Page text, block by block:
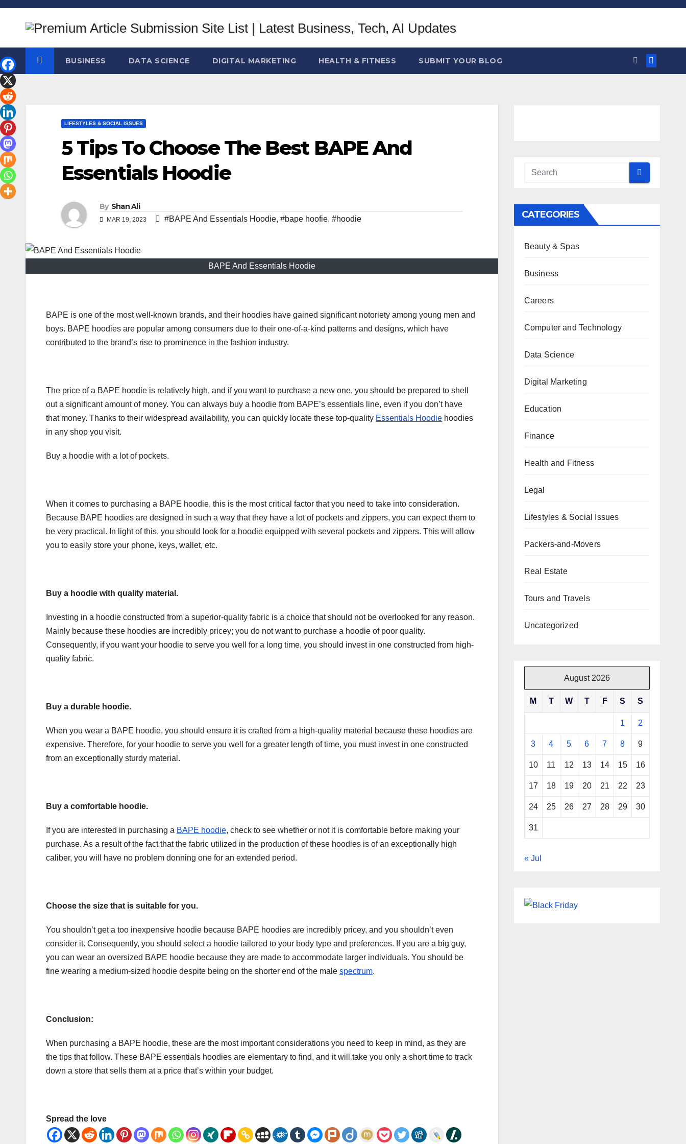
Skip
BUSINESS DATA SCIENCE DIGITAL MARKETING HEALTH & FITNESS SUBMIT YOUR BLOG
LIFESTYLES & SOCIAL ISSUES
5 Tips To Choose The Best BAPE And
Essentials Hoodie
By Shan Ali
MAR 19, 2023 #BAPE And Essentials Hoodie, #bape hoofie, #hoodie
BAPE And Essentials Hoodie
BAPE is one of the most well-known brands, and their hoodies have gained significant notoriety among young men and
boys. BAPE hoodies are popular among consumers due to their one-of-a-kind patterns and designs, which have
contributed to the brand’s rise to prominence in the fashion industry.
The price of a BAPE hoodie is relatively high, and if you want to purchase a new one, you should be prepared to shell
out a significant amount of money. You can always buy a hoodie from BAPE’s essentials line, even if you don’t have
that money. Thanks to their widespread availability, you can quickly locate these top-quality Essentials Hoodie hoodies
in any shop you visit.
Buy a hoodie with a lot of pockets.
When it comes to purchasing a BAPE hoodie, this is the most critical factor that you need to take into consideration.
Because BAPE hoodies are designed in such a way that they have a lot of pockets and zippers, you can expect them to
be very practical. In light of this, you should look for a hoodie equipped with several pockets and zippers. This will allow
you to easily store your phone, keys, wallet, etc.
Buy a hoodie with quality material.
Investing in a hoodie constructed from a superior-quality fabric is a choice that should not be overlooked for any reason.
Mainly because these hoodies are incredibly pricey; you do not want to purchase a hoodie of poor quality.
Consequently, if you want your hoodie to serve you well for a long time, you should invest in one constructed from high-
quality fabric.
Buy a durable hoodie.
When you wear a BAPE hoodie, you should ensure it is crafted from a high-quality material because these hoodies are
expensive. Therefore, for your hoodie to serve you well for a greater length of time, you must invest in one constructed
from an exceptionally sturdy material.
Buy a comfortable hoodie.
If you are interested in purchasing a BAPE hoodie, check to see whether or not it is comfortable before making your
purchase. As a result of the fact that the fabric utilized in the production of these hoodies is of an exceptionally high
caliber, you will have no problem donning one for an extended period.
Choose the size that is suitable for you.
You shouldn’t get a too inexpensive hoodie because BAPE hoodies are incredibly pricey, and you shouldn’t even
consider it. Consequently, you should select a hoodie tailored to your body type and preferences. If you are a big guy,
you can wear an oversized BAPE hoodie because they are made to accommodate larger individuals. You should be
fine wearing a medium-sized hoodie despite being on the shorter end of the male spectrum.
Conclusion:
When purchasing a BAPE hoodie, these are the most important considerations you need to keep in mind, as they are
the tips that follow. These BAPE essentials hoodies are elementary to find, and it will take you only a short time to track
down a store that sells them at a price that’s within your budget.
Spread the love
CATEGORIES
Beauty & Spas
Business
Careers
Computer and Technology
Data Science
Digital Marketing
Education
Finance
Health and Fitness
Legal
Lifestyles & Social Issues
Packers-and-Movers
Real Estate
Tours and Travels
Uncategorized
August 2026
M T W T F S S
1 2
3 4 5 6 7 8 9
10 11 12 13 14 15 16
17 18 19 20 21 22 23
24 25 26 27 28 29 30
31
« Jul